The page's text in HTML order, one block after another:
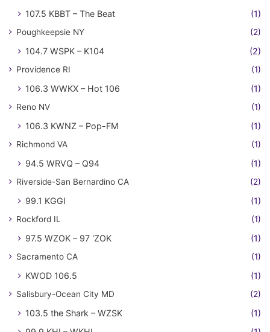
107.5 KBBT – The Beat (1)
Poughkeepsie NY (2)
104.7 WSPK – K104 (2)
Providence RI (1)
106.3 WWKX – Hot 106 (1)
Reno NV (1)
106.3 KWNZ – Pop-FM (1)
Richmond VA (1)
94.5 WRVQ – Q94 (1)
Riverside-San Bernardino CA (2)
99.1 KGGI (1)
Rockford IL (1)
97.5 WZOK – 97 'ZOK (1)
Sacramento CA (1)
KWOD 106.5 (1)
Salisbury-Ocean City MD (2)
103.5 the Shark – WZSK
(1)